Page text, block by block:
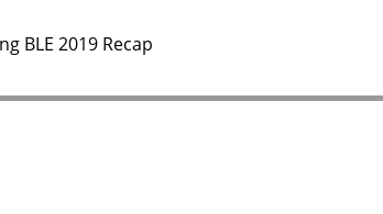
BLE 2019 Recap